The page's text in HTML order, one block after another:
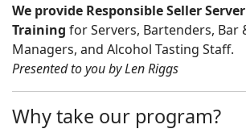
We provide Responsible Seller
Training for Servers, Bartenders, Bar
Managers, and Alcohol Tasting Staff.
Presented to you by Len Riggs
Why take our program?